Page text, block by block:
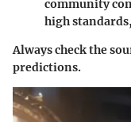
community
high
Always check the
predictions.